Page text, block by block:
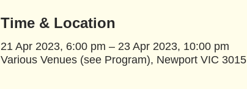
Time & Location
21 Apr 2023, 6:00 pm – 23 Apr 2023, 10:00 pm
Various Venues (see Program), Newport VIC